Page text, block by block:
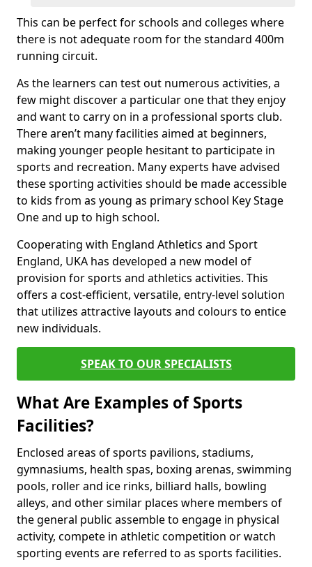
This can be perfect for schools and colleges where
there is not adequate room for the standard 400m
running circuit.
As the learners can test out numerous activities, a
few might discover a particular one that they enjoy
and want to carry on in a professional sports club.
There aren’t many facilities aimed at beginners,
making younger people hesitant to participate in
sports and recreation. Many experts have advised
these sporting activities should be made accessible
to kids from as young as primary school Key Stage
One and up to high school.
Cooperating with England Athletics and Sport
England, UKA has developed a new model of
provision for sports and athletics activities. This
offers a cost-efficient, versatile, entry-level solution
that utilizes attractive layouts and colours to entice
new individuals.
SPEAK TO OUR SPECIALISTS
What Are Examples of Sports
Facilities?
Enclosed areas of sports pavilions, stadiums,
gymnasiums, health spas, boxing arenas, swimming
pools, roller and ice rinks, billiard halls, bowling
alleys, and other similar places where members of
the general public assemble to engage in physical
activity, compete in athletic competition or watch
sporting events are referred to as sports facilities.